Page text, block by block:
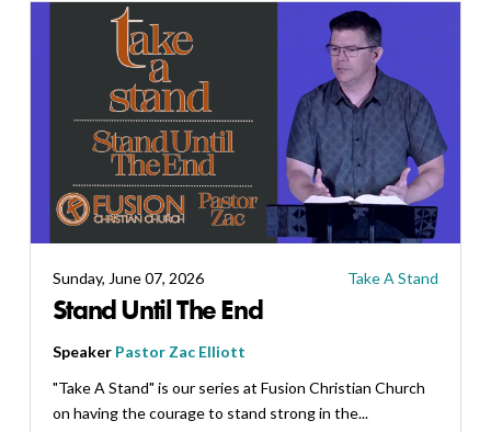
Sunday, June 07, 2026 Take A Stand
Stand Until The End
Speaker Pastor Zac Elliott
"Take A Stand" is our series at Fusion Christian Church
on having the courage to stand strong in the...